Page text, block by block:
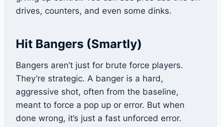
drives, counters, and even some dinks.
Hit Bangers (Smartly)
Bangers aren’t just for brute force players.
They’re strategic. A banger is a hard,
aggressive shot, often from the baseline,
meant to force a pop up or error. But when
done wrong, it’s just a fast unforced error.